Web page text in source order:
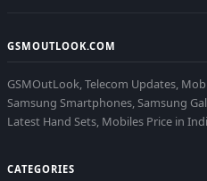
GSMOUTLOOK.COM
GSMOutLook, Telecom Updates,
Samsung Smartphones, Samsung
Latest Hand Sets, Mobiles Price in
CATEGORIES